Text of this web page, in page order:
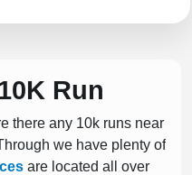
Run
there any 10k runs near
we have plenty of
are located all over